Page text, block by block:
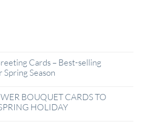
Cards – Best-selling
Season
BOUQUET CARDS TO
HOLIDAY